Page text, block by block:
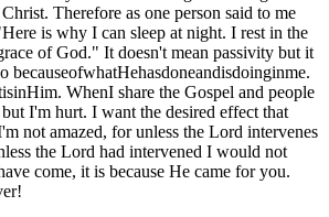
Therefore as one person said to me
is why I can sleep at night. I rest in the
of God." It doesn't mean passivity but it
becauseofwhatHehasdoneandisdoinginme.
WhenI share the Gospel and people
I'm hurt. I want the desired effect that
not amazed, for unless the Lord intervenes
the Lord had intervened I would not
come, it is because He came for you.